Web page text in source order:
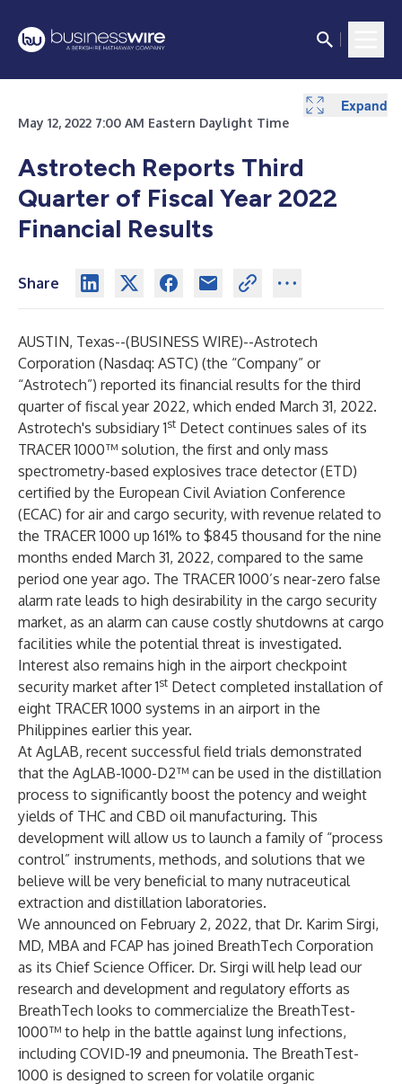
May 12, 2022 7:00 AM Eastern Daylight Time
Astrotech Reports Third
Quarter of Fiscal Year 2022
Financial Results
Share
AUSTIN, Texas--(BUSINESS WIRE)--Astrotech
Corporation (Nasdaq: ASTC) (the “Company” or
“Astrotech”) reported its financial results for the third
quarter of fiscal year 2022, which ended March 31, 2022.
Astrotech's subsidiary 1st Detect continues sales of its
TRACER 1000™ solution, the first and only mass
spectrometry-based explosives trace detector (ETD)
certified by the European Civil Aviation Conference
(ECAC) for air and cargo security, with revenue related to
the TRACER 1000 up 161% to $845 thousand for the nine
months ended March 31, 2022, compared to the same
period one year ago. The TRACER 1000’s near-zero false
alarm rate leads to high desirability in the cargo security
market, as an alarm can cause costly shutdowns at cargo
facilities while the potential threat is investigated.
Interest also remains high in the airport checkpoint
security market after 1st Detect completed installation of
eight TRACER 1000 systems in an airport in the
Philippines earlier this year.
At AgLAB, recent successful field trials demonstrated
that the AgLAB-1000-D2™ can be used in the distillation
process to significantly boost the potency and weight
yields of THC and CBD oil manufacturing. This
development will allow us to launch a family of “process
control” instruments, methods, and solutions that we
believe will be very beneficial to many nutraceutical
extraction and distillation laboratories.
We announced on February 2, 2022, that Dr. Karim Sirgi,
MD, MBA and FCAP has joined BreathTech Corporation
as its Chief Science Officer. Dr. Sirgi will help lead our
research and development and regulatory efforts as
BreathTech looks to commercialize the BreathTest-
1000™ to help in the battle against lung infections,
including COVID-19 and pneumonia. The BreathTest-
1000 is designed to screen for volatile organic
Expand
Expand